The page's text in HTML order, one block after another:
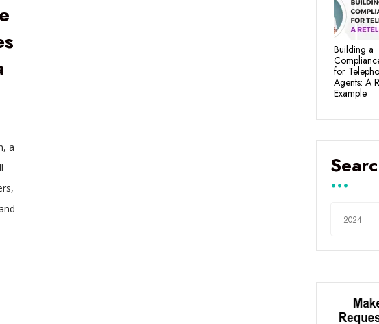
a
Building a
for
Agents: A
Example